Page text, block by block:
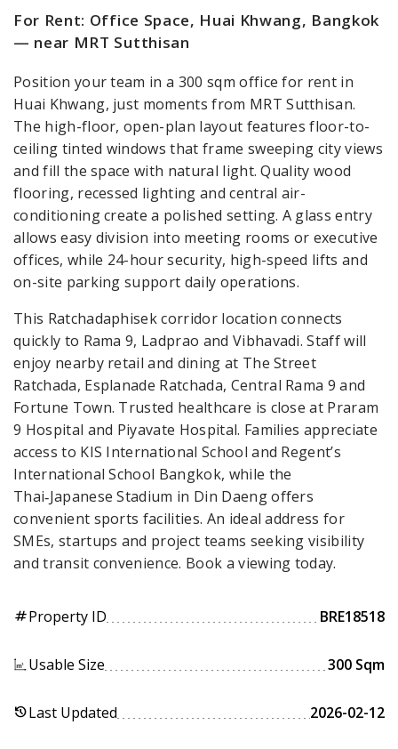
For Rent: Office Space, Huai Khwang, Bangkok
— near MRT Sutthisan
Position your team in a 300 sqm office for rent in
Huai Khwang, just moments from MRT Sutthisan.
The high-floor, open-plan layout features floor-to-
ceiling tinted windows that frame sweeping city views
and fill the space with natural light. Quality wood
flooring, recessed lighting and central air-
conditioning create a polished setting. A glass entry
allows easy division into meeting rooms or executive
offices, while 24-hour security, high-speed lifts and
on-site parking support daily operations.
This Ratchadaphisek corridor location connects
quickly to Rama 9, Ladprao and Vibhavadi. Staff will
enjoy nearby retail and dining at The Street
Ratchada, Esplanade Ratchada, Central Rama 9 and
Fortune Town. Trusted healthcare is close at Praram
9 Hospital and Piyavate Hospital. Families appreciate
access to KIS International School and Regent’s
International School Bangkok, while the
Thai‑Japanese Stadium in Din Daeng offers
convenient sports facilities. An ideal address for
SMEs, startups and project teams seeking visibility
and transit convenience. Book a viewing today.
tagProperty ID BRE18518
Usable Size 300 Sqm
historyLast Updated 2026-02-12